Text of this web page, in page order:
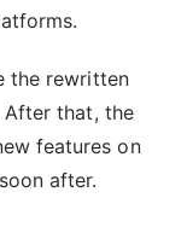
the rewritten
After that, the
features on
after.